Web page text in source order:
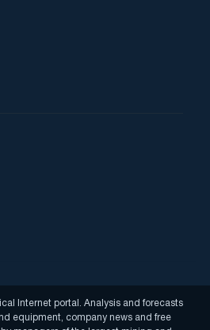
Internet portal. Analysis and forecasts
equipment, company news and free